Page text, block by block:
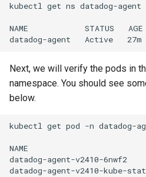
kubectl get ns datadog-agent
NAME            STATUS   AGE
Next, we will verify the pods in
namespace. You should see
below.
kubectl get pod -n datadog-
NAME
datadog-agent-v2410-
datadog-agent-v2410-kube-